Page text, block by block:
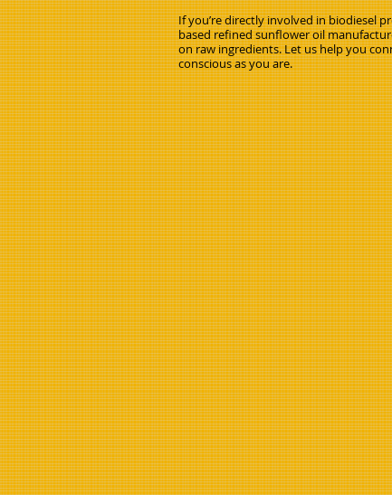
If you’re directly involved in biodiesel
based refined sunflower oil
on raw ingredients. Let us help you
conscious as you are.